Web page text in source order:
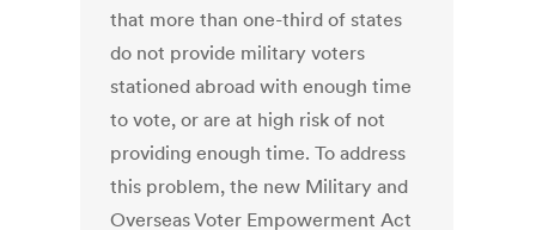
that more than one-third of states
do not provide military voters
stationed abroad with enough time
to vote, or are at high risk of not
providing enough time. To address
this problem, the new Military and
Overseas Voter Empowerment Act